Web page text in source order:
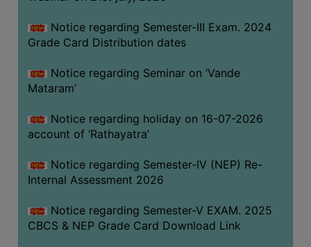
GRIEVANCE
FOR
OTHERS
CODE
OF
STUDENTS
PRINCIPAL
Notice regarding Semester-III Exam. 2024
Grade Card Distribution dates
Notice regarding Seminar on ‘Vande
Mataram’
Notice regarding holiday on 16-07-2026
account of ‘Rathayatra’
Notice regarding Semester-IV (NEP) Re-
Internal Assessment 2026
Notice regarding Semester-V EXAM. 2025
CBCS & NEP Grade Card Download Link